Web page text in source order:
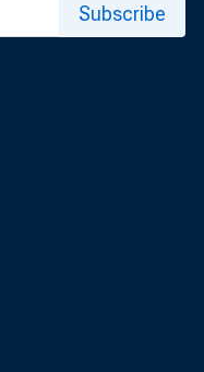
Subscribe